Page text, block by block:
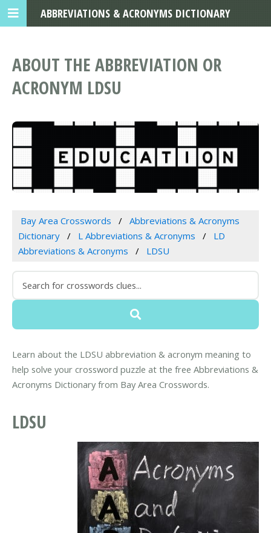
ABOUT THE ABBREVIATION OR
ACRONYM LDSU
Bay Area Crosswords
Abbreviations & Acronyms
Dictionary
L Abbreviations & Acronyms
LD
Abbreviations & Acronyms
LDSU
Learn about the LDSU abbreviation & acronym meaning to
help solve your crossword puzzle at the free Abbreviations &
Acronyms Dictionary from Bay Area Crosswords.
LDSU
ABBREVIATIONS & ACRONYMS DICTIONARY